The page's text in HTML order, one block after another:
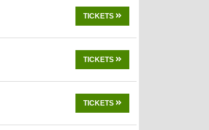
TICKETS
TICKETS
TICKETS